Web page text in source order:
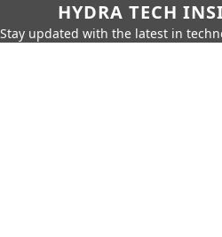
HYDRA TECH
Stay updated with the latest in